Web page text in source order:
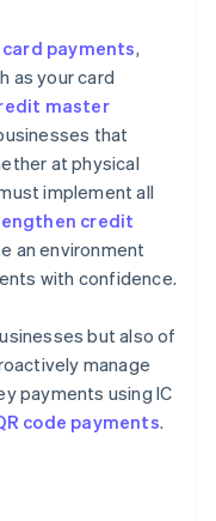
payments,
as your card
master
that
at physical
implement all
credit
an environment
with confidence.
but also of
manage
payments using IC
code payments.